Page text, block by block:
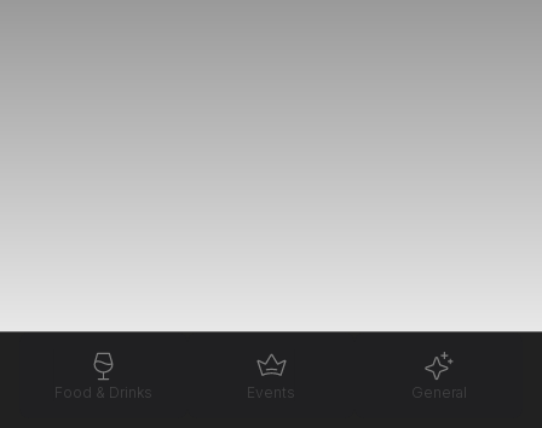
Food & Drinks Events General